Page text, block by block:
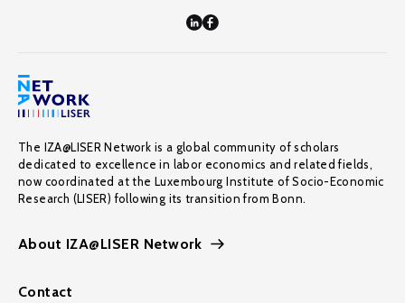
The IZA@LISER Network is a global community of scholars
dedicated to excellence in labor economics and related fields,
now coordinated at the Luxembourg Institute of Socio-Economic
Research (LISER) following its transition from Bonn.
About IZA@LISER Network
Contact